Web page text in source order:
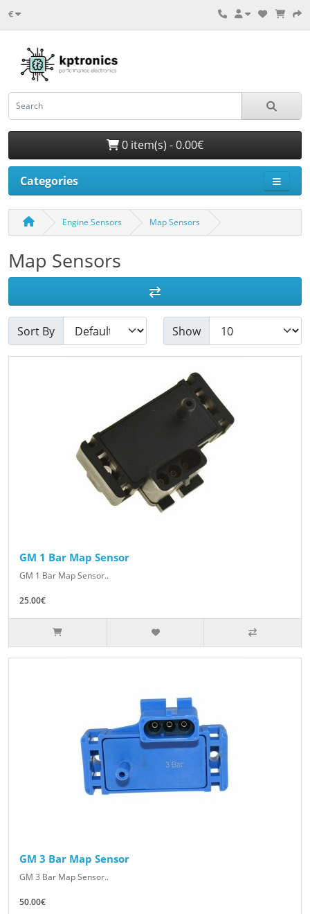
€
0 item(s) - 0.00€
Categories
Engine Sensors Map Sensors
Map Sensors
Sort By Show
GM 1 Bar Map Sensor
GM 1 Bar Map Sensor..
25.00€
GM 3 Bar Map Sensor
GM 3 Bar Map Sensor..
50.00€